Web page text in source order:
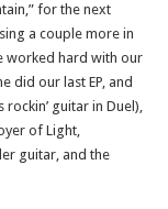
for the next
a couple more in
worked hard with our
did our last EP, and
guitar in Duel),
of Light,
guitar, and the